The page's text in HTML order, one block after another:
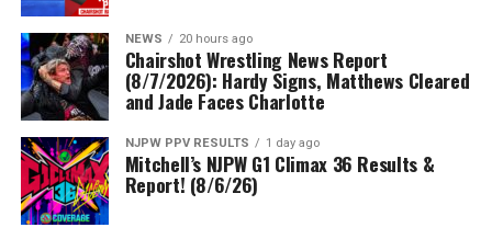
NEWS 20 hours ago
Chairshot Wrestling News Report
(8/7/2026): Hardy Signs, Matthews Cleared
and Jade Faces Charlotte
NJPW PPV RESULTS 1 day ago
Mitchell’s NJPW G1 Climax 36 Results &
Report! (8/6/26)